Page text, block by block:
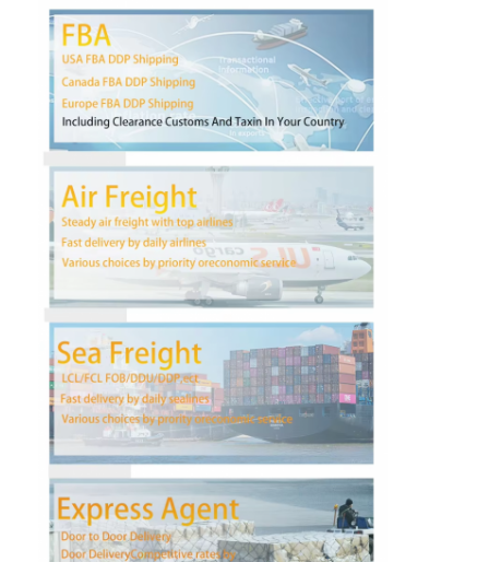
Home
About Us
Factory Tour
Contact Us
Chat Now
International Freight Forward
Air Freight Forward